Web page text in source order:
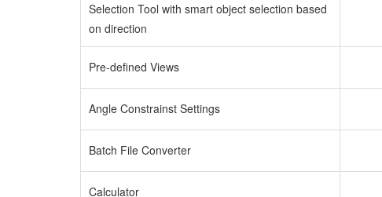
Selection Tool with smart object selection based
on direction
Pre-defined Views
Angle Constrainst Settings
Batch File Converter
Calculator